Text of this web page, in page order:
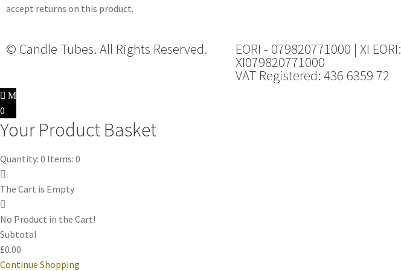
accept returns on this product.
© Candle Tubes. All Rights Reserved. EORI - 079820771000 | XI EORI:
XI079820771000
VAT Registered: 436 6359 72
0
Your Product Basket
Quantity: 0 Items: 0
The Cart is Empty
No Product in the Cart!
Subtotal
£0.00
Continue Shopping